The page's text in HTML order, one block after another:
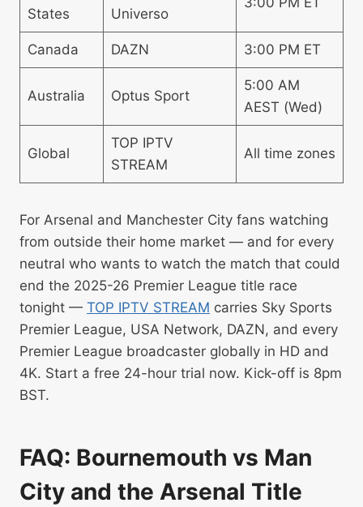
States
Universo
Canada DAZN 3:00 PM ET
Australia Optus Sport
5:00 AM
AEST (Wed)
Global
TOP IPTV
STREAM
All time zones
For Arsenal and Manchester City fans watching
from outside their home market — and for every
neutral who wants to watch the match that could
end the 2025-26 Premier League title race
tonight — TOP IPTV STREAM carries Sky Sports
Premier League, USA Network, DAZN, and every
Premier League broadcaster globally in HD and
4K. Start a free 24-hour trial now. Kick-off is 8pm
BST.
FAQ: Bournemouth vs Man
City and the Arsenal Title